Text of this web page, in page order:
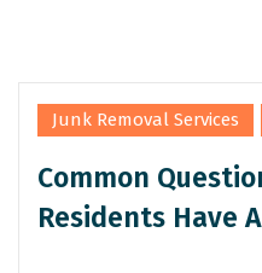
Junk Removal Services
,
Common
Residents Have